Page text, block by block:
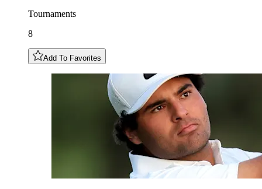
Tournaments
8
Add To Favorites